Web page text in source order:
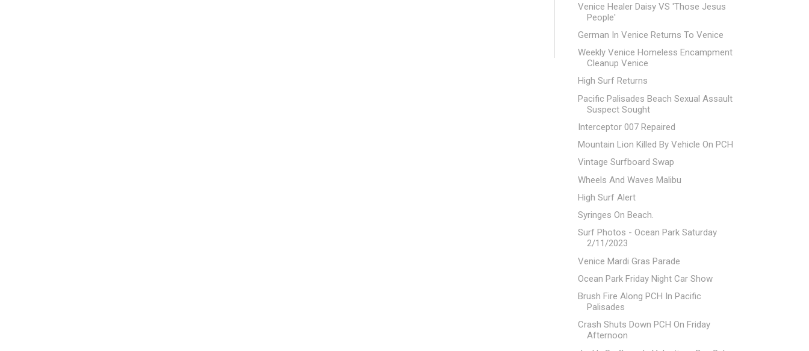
Venice Healer Daisy VS 'Those Jesus
People'
German In Venice Returns To Venice
Weekly Venice Homeless Encampment
Cleanup Venice
High Surf Returns
Pacific Palisades Beach Sexual Assault
Suspect Sought
Interceptor 007 Repaired
Mountain Lion Killed By Vehicle On PCH
Vintage Surfboard Swap
Wheels And Waves Malibu
High Surf Alert
Syringes On Beach.
Surf Photos - Ocean Park Saturday
2/11/2023
Venice Mardi Gras Parade
Ocean Park Friday Night Car Show
Brush Fire Along PCH In Pacific
Palisades
Crash Shuts Down PCH On Friday
Afternoon